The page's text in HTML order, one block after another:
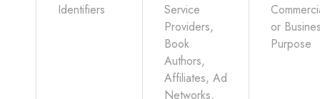
Identifiers
Service
Providers,
Book
Authors,
Affiliates, Ad
Networks,
or
Purpose